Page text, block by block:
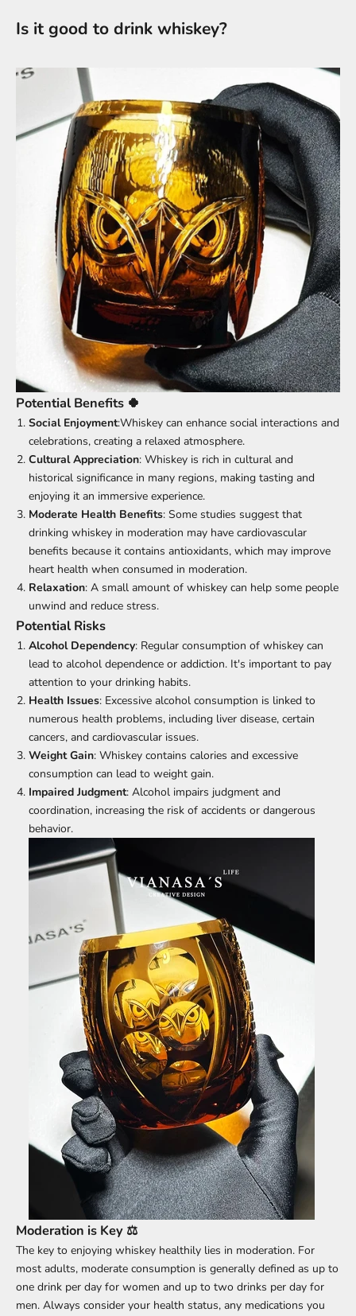
Is it good to drink whiskey?
Potential Benefits 🍀
Social Enjoyment:Whiskey can enhance social interactions and
celebrations, creating a relaxed atmosphere.
Cultural Appreciation: Whiskey is rich in cultural and
historical significance in many regions, making tasting and
enjoying it an immersive experience.
Moderate Health Benefits: Some studies suggest that
drinking whiskey in moderation may have cardiovascular
benefits because it contains antioxidants, which may improve
heart health when consumed in moderation.
Relaxation: A small amount of whiskey can help some people
unwind and reduce stress.
Potential Risks
Alcohol Dependency: Regular consumption of whiskey can
lead to alcohol dependence or addiction. It's important to pay
attention to your drinking habits.
Health Issues: Excessive alcohol consumption is linked to
numerous health problems, including liver disease, certain
cancers, and cardiovascular issues.
Weight Gain: Whiskey contains calories and excessive
consumption can lead to weight gain.
Impaired Judgment: Alcohol impairs judgment and
coordination, increasing the risk of accidents or dangerous
behavior.
Moderation is Key ⚖️
The key to enjoying whiskey healthily lies in moderation. For
most adults, moderate consumption is generally defined as up to
one drink per day for women and up to two drinks per day for
men. Always consider your health status, any medications you